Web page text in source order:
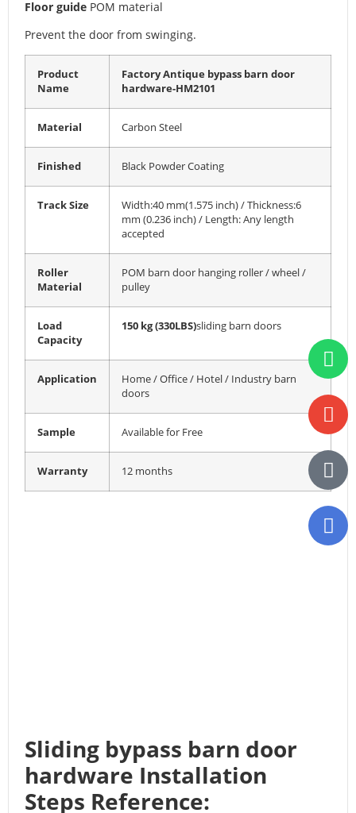
Floor guide POM material
Prevent the door from swinging.
Product
Name
Factory Antique bypass barn door
hardware-HM2101
Material Carbon Steel
Finished Black Powder Coating
Track Size
Width:40 mm(1.575 inch) / Thickness:6
mm (0.236 inch) / Length: Any length
accepted
Roller
Material
POM barn door hanging roller / wheel /
pulley
Load
Capacity
150 kg (330LBS)sliding barn doors
Application
Home / Office / Hotel / Industry barn
doors
Sample Available for Free
Warranty 12 months
Sliding bypass barn door
hardware Installation
Steps Reference: